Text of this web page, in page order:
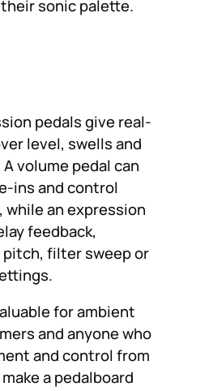
sonic palette.
pedals give real-
level, swells and
volume pedal can
ins and control
an expression
feedback,
filter sweep or
for ambient
and anyone who
and control from
a pedalboard